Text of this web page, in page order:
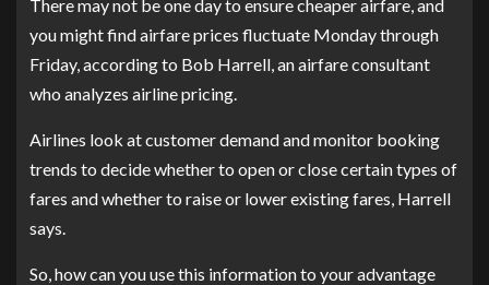
There may not be one day to ensure cheaper airfare, and
you might find airfare prices fluctuate Monday through
Friday, according to Bob Harrell, an airfare consultant
who analyzes airline pricing.
Airlines look at customer demand and monitor booking
trends to decide whether to open or close certain types of
fares and whether to raise or lower existing fares, Harrell
says.
So, how can you use this information to your advantage